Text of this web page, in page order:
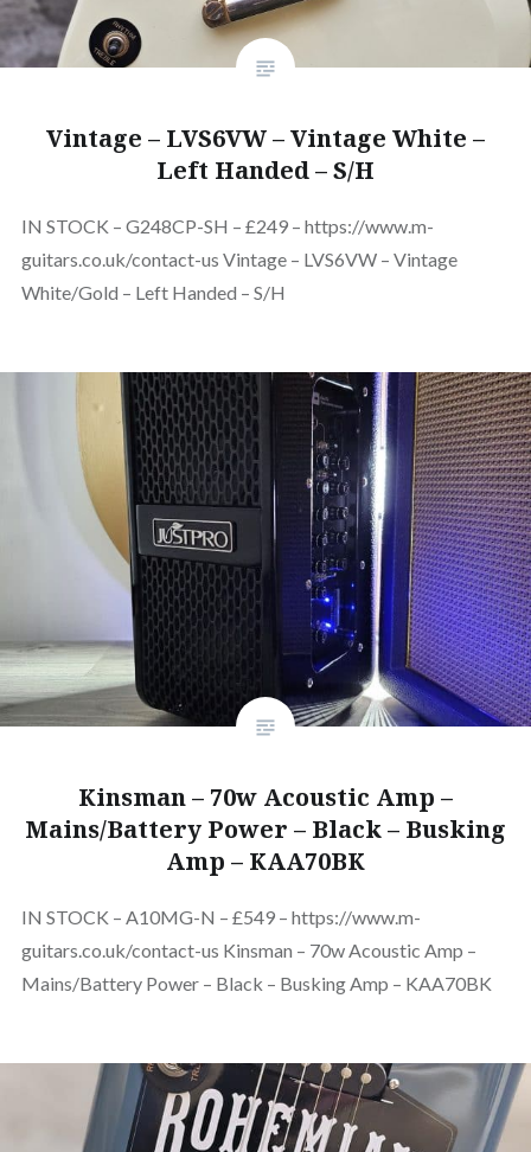
Vintage – LVS6VW – Vintage White –
Left Handed – S/H
IN STOCK – G248CP-SH – £249 – https://www.m-
guitars.co.uk/contact-us Vintage – LVS6VW – Vintage
White/Gold – Left Handed – S/H
Kinsman – 70w Acoustic Amp –
Mains/Battery Power – Black – Busking
Amp – KAA70BK
IN STOCK – A10MG-N – £549 – https://www.m-
guitars.co.uk/contact-us Kinsman – 70w Acoustic Amp –
Mains/Battery Power – Black – Busking Amp – KAA70BK